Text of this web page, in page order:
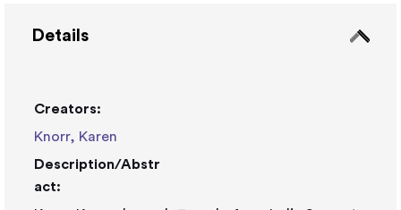
Details
Creators:
Knorr, Karen
Description/Abstr
act: